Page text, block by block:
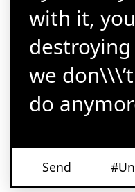
with it,
we
do
Send